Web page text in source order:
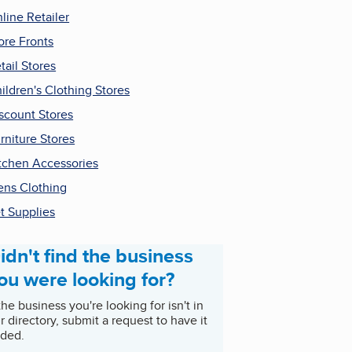
Retailer
Fronts
Stores
Clothing Stores
Stores
Stores
Accessories
Clothing
Supplies
find the business
were looking for?
business you're looking for isn't in
directory, submit a request to have it